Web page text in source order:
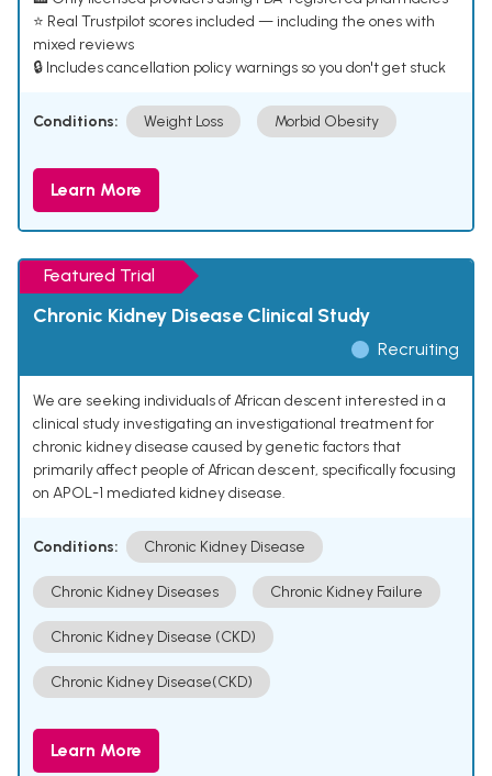
⭐ Real Trustpilot scores included — including the ones with
mixed reviews
🔒 Includes cancellation policy warnings so you don't get stuck
Conditions: Weight Loss Morbid Obesity
Learn More
Featured Trial
Chronic Kidney Disease Clinical Study
Recruiting
We are seeking individuals of African descent interested in a
clinical study investigating an investigational treatment for
chronic kidney disease caused by genetic factors that
primarily affect people of African descent, specifically focusing
on APOL-1 mediated kidney disease.
Conditions: Chronic Kidney Disease
Chronic Kidney Diseases Chronic Kidney Failure
Chronic Kidney Disease (CKD)
Chronic Kidney Disease(CKD)
Learn More